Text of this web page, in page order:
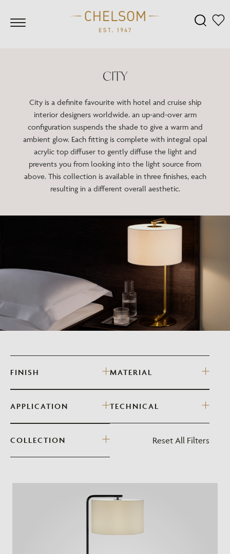
CITY
City is a definite favourite with hotel and cruise ship
interior designers worldwide. an up-and-over arm
configuration suspends the shade to give a warm and
ambient glow. Each fitting is complete with integral opal
acrylic top diffuser to gently diffuse the light and
prevents you from looking into the light source from
above. This collection is available in three finishes, each
resulting in a different overall aesthetic.
FINISH MATERIAL
APPLICATION TECHNICAL
COLLECTION Reset All Filters